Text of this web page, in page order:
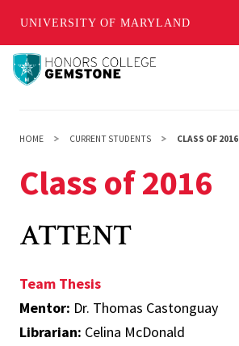
UNIVERSITY OF MARYLAND
Skip
HOME CURRENT STUDENTS CLASS OF 2016
Class of 2016
ATTENT
Team Thesis
Mentor: Dr. Thomas Castonguay
Librarian: Celina McDonald